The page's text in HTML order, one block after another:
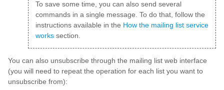
To save some time, you can also send several
commands in a single message. To do that, follow the
instructions available in the How the mailing list service
workssection.
You can also unsubscribe through the mailing list web interface
(you will need to repeat the operation for each list you want to
unsubscribe from):